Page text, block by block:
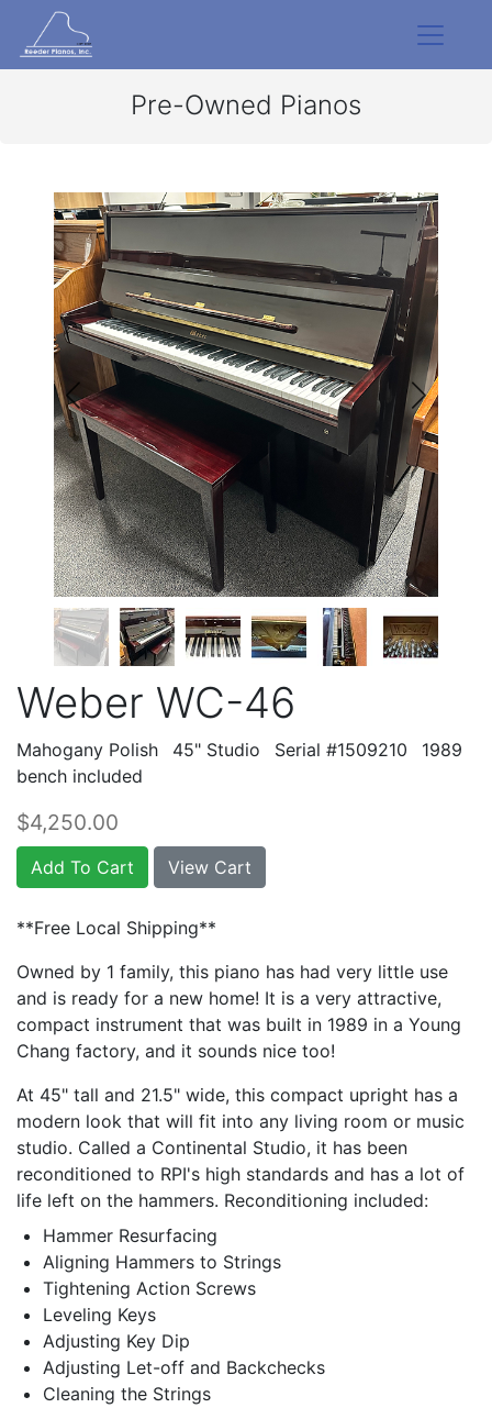
Pre-Owned Pianos
Weber WC-46
Mahogany Polish 45" Studio Serial #1509210
1989
bench included
$4,250.00
Add To Cart View Cart
**Free Local Shipping**
Owned by 1 family, this piano has had very little use
and is ready for a new home! It is a very attractive,
compact instrument that was built in 1989 in a Young
Chang factory, and it sounds nice too!
At 45" tall and 21.5" wide, this compact upright has a
modern look that will fit into any living room or music
studio. Called a Continental Studio, it has been
reconditioned to RPI's high standards and has a lot of
life left on the hammers. Reconditioning included:
Hammer Resurfacing
Aligning Hammers to Strings
Tightening Action Screws
Leveling Keys
Adjusting Key Dip
Adjusting Let-off and Backchecks
Cleaning the Strings